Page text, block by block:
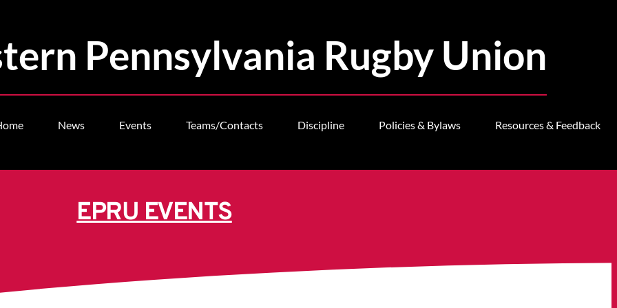
Pennsylvania Rugby Union
News Events Teams/Contacts Discipline Policies & Bylaws Resources & Feedback
EPRU EVENTS